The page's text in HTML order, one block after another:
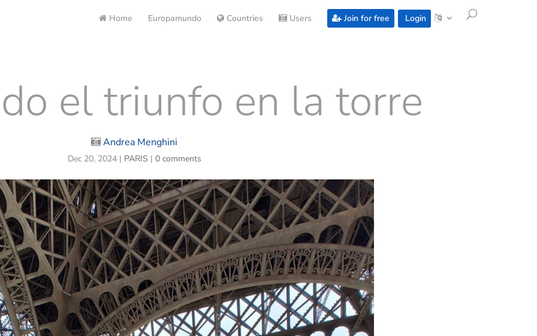
Home Europamundo Countries Users Join for free Login
el triunfo en la torre
Andrea Menghini
Dec 20, 2024| PARIS | 0 comments